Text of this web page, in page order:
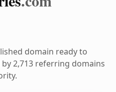
domain ready to
2,713 referring domains